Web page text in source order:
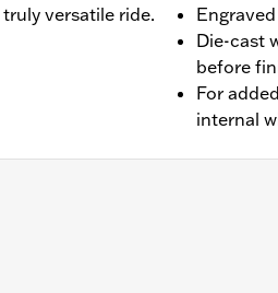
versatile ride.
Die-cast
before
For
internal
of appropriate H-D®